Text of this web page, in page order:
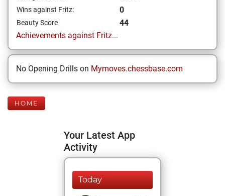
Wins against Fritz: 0
Beauty Score
44
Achievements against Fritz...
No Opening Drills on Mymoves.chessbase.com
HOME
Your Latest App
Activity
Today